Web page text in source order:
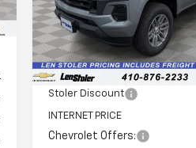
VIN:1GCPTCEKXT1244173Stock:
Model:14C43
In Stock
Less
MSRP:
Stoler Discount
INTERNET PRICE
Chevrolet Offers: